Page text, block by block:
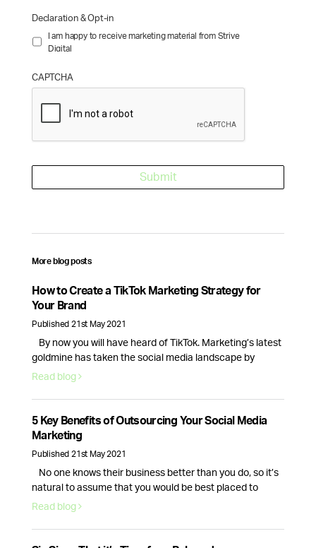
Declaration & Opt-in
I am happy to receive marketing material from Strive
Digital
CAPTCHA
More blog posts
How to Create a TikTok Marketing Strategy for
Your Brand
Published 21st May 2021
By now you will have heard of TikTok. Marketing’s latest
goldmine has taken the social media landscape by
storm, creating new opportunities for brands and
and new business accounts being launched everyday,
TikTok is here to stay, so here’s how your brand can make
the most of this …
Read blog
5 Key Benefits of Outsourcing Your Social Media
Marketing
Published 21st May 2021
No one knows their business better than you do, so it’s
natural to assume that you would be best placed to
handle your companies social media presence. While
often enough for the average CEO, causing their social
Read blog